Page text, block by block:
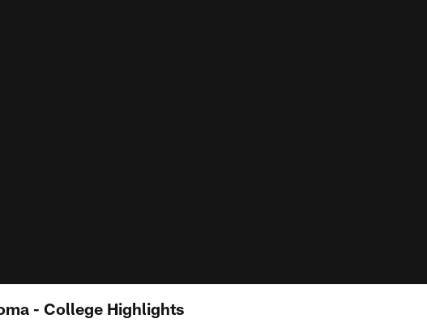
- College Highlights